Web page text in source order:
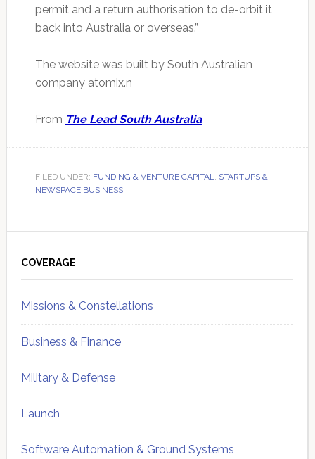
permit and a return authorisation to de-orbit it
back into Australia or overseas.”
The website was built by South Australian
company atomix.n
From The Lead South Australia
FILED UNDER: FUNDING & VENTURE CAPITAL, STARTUPS &
NEWSPACE BUSINESS
Sidebar
COVERAGE
Missions & Constellations
Business & Finance
Military & Defense
Launch
Software Automation & Ground Systems